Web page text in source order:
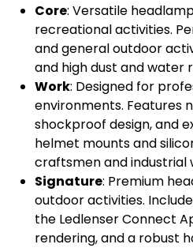
Core: Versatile
recreational activities.
and general outdoor
and high dust and water
Work: Designed for
environments. Features
shockproof design, and
helmet mounts and
craftsmen and industrial
Signature: Premium
outdoor activities.
the Ledlenser Connect
rendering, and a robust